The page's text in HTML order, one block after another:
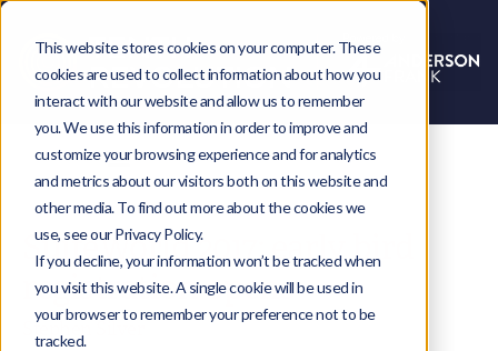
This website stores cookies on your computer. These
cookies are used to collect information about how you
interact with our website and allow us to remember
you. We use this information in order to improve and
customize your browsing experience and for analytics
and metrics about our visitors both on this website and
other media. To find out more about the cookies we
use, see our Privacy Policy.
If you decline, your information won’t be tracked when
you visit this website. A single cookie will be used in
your browser to remember your preference not to be
tracked.
SuiteWorld 2017: early bird
registration opens
Stephen Silver